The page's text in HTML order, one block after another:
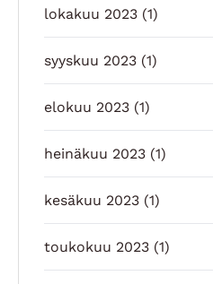
lokakuu 2023 (1)
syyskuu 2023 (1)
elokuu 2023 (1)
heinäkuu 2023 (1)
kesäkuu 2023 (1)
toukokuu 2023 (1)